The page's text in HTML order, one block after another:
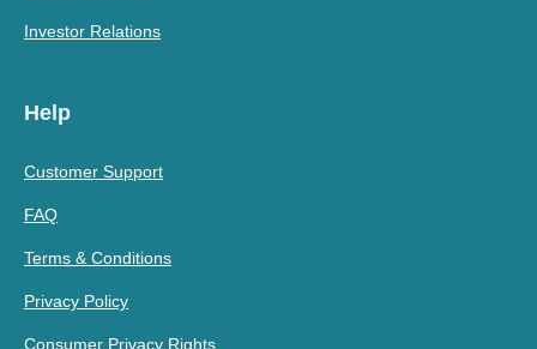
Investor Relations
Help
Customer Support
FAQ
Terms & Conditions
Privacy Policy
Consumer Privacy Rights